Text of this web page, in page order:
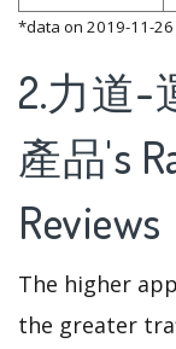
*data on 2019-11-26
2.力道-
產品's
Reviews
The higher
the greater